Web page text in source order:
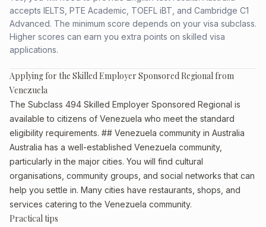
accepts IELTS, PTE Academic, TOEFL iBT, and Cambridge C1
Advanced. The minimum score depends on your visa subclass.
Higher scores can earn you extra points on skilled visa
applications.
Applying for the Skilled Employer Sponsored Regional from
Venezuela
The Subclass 494 Skilled Employer Sponsored Regional is
available to citizens of Venezuela who meet the standard
eligibility requirements. ## Venezuela community in Australia
Australia has a well-established Venezuela community,
particularly in the major cities. You will find cultural
organisations, community groups, and social networks that can
help you settle in. Many cities have restaurants, shops, and
services catering to the Venezuela community.
Practical tips